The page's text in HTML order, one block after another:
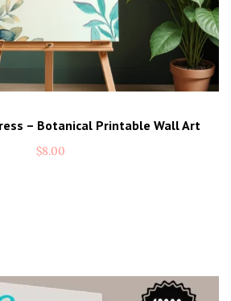
– Botanical Printable Wall Art
$8.00